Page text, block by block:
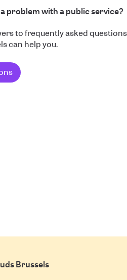
problem with a public service?
to frequently asked
can help you.
Brussels